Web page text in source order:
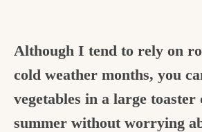
Although I tend to rely on
cold weather months, you
vegetables in a large toaster
summer without worrying